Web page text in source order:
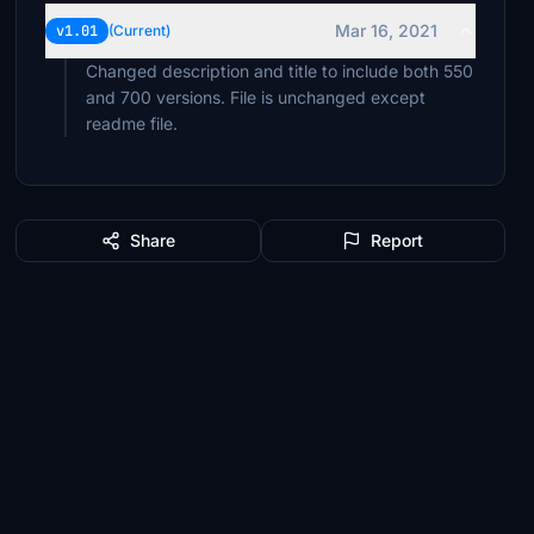
v1.01 (Current)
Mar 16, 2021
Changed description and title to include both 550
and 700 versions. File is unchanged except
readme file.
Share Report